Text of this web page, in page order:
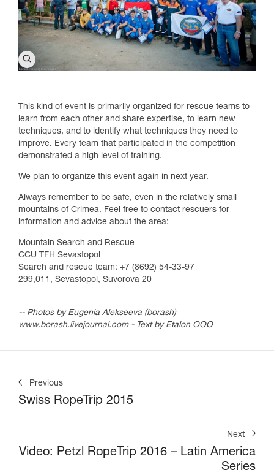
This kind of event is primarily organized for rescue teams to
learn from each other and share expertise, to learn new
techniques, and to identify what techniques they need to
improve. Every team that participated in the competition
demonstrated a high level of training.
We plan to organize this event again in next year.
Always remember to be safe, even in the relatively small
mountains of Crimea. Feel free to contact rescuers for
information and advice about the area:
Mountain Search and Rescue
CCU TFH Sevastopol
Search and rescue team: +7 (8692) 54-33-97
299,011, Sevastopol, Suvorova 20
-- Photos by Eugenia Alekseeva (borash)
www.borash.livejournal.com - Text by Etalon OOO
Previous
Swiss RopeTrip 2015
Next
Video: Petzl RopeTrip 2016 – Latin America
Series